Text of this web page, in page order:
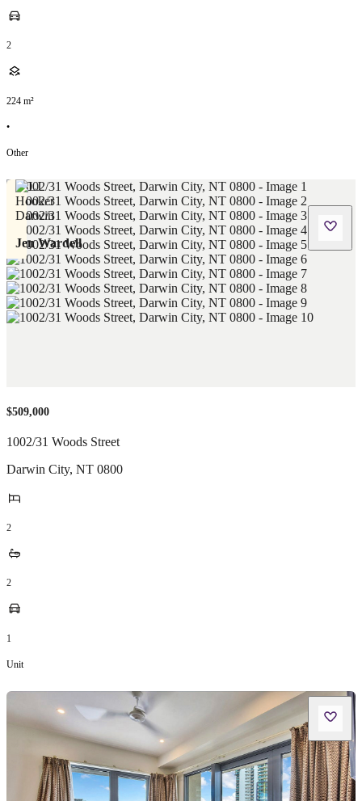
2
224 m²
•
Other
Jen Wardell
$509,000
1002/31 Woods Street
Darwin City, NT 0800
2
2
1
Unit